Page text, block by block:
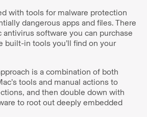
with tools for malware protection
dangerous apps and files. There
software you can purchase
built-in tools you’ll find on your
is a combination of both
tools and manual actions to
and then double down with
to root out deeply embedded